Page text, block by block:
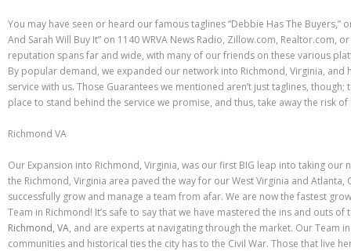
You may have seen or heard our famous taglines “Debbie Has The Buyers,”
And Sarah Will Buy It” on 1140 WRVA News Radio, Zillow.com, Realtor.com,
reputation spans far and wide, with many of our friends on these various
By popular demand, we expanded our network into Richmond, Virginia,
service with us. Those Guarantees we mentioned aren’t just taglines, though;
place to stand behind the service we promise, and thus, take away the risk
Richmond VA
Our Expansion into Richmond, Virginia, was our first BIG leap into taking our
the Richmond, Virginia area paved the way for our West Virginia and
successfully grow and manage a team from afar. We are now the fastest
Team in Richmond! It’s safe to say that we have mastered the ins and outs
Richmond, VA, and are experts at navigating through the market. Our Team
communities and historical ties the city has to the Civil War. Those that live